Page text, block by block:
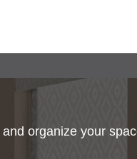
organize your